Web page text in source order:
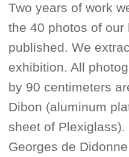
Two years of work
the 40 photos of
published. We
exhibition. All
by 90 centimeters
Dibon (aluminum
sheet of
Georges de